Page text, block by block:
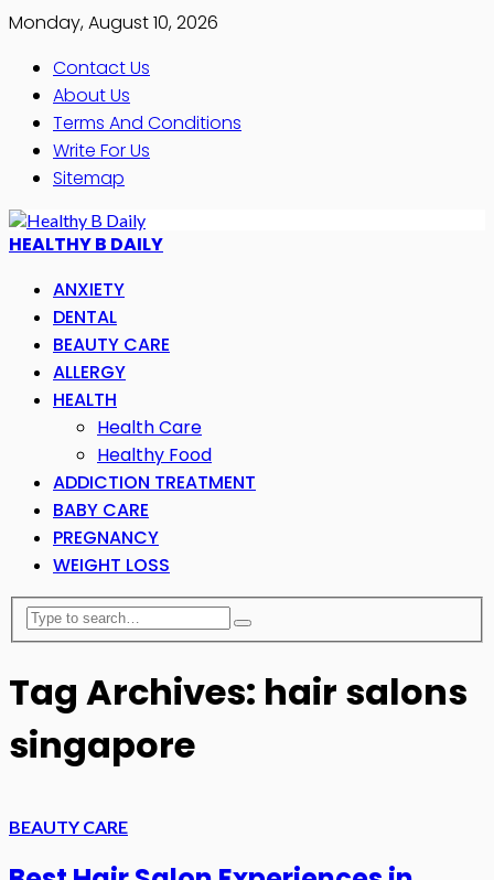
Monday, August 10, 2026
Contact Us
About Us
Terms And Conditions
Write For Us
Sitemap
HEALTHY B DAILY
ANXIETY
DENTAL
BEAUTY CARE
ALLERGY
HEALTH
Health Care
Healthy Food
ADDICTION TREATMENT
BABY CARE
PREGNANCY
WEIGHT LOSS
Tag Archives: hair salons
singapore
BEAUTY CARE